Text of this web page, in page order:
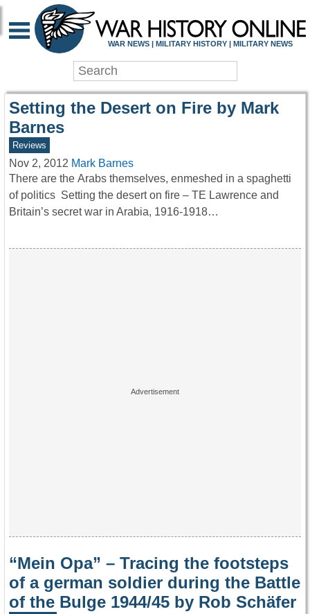
WAR HISTORY
WAR NEWS | MILITARY HISTORY | MILITARY NEWS
Setting the Desert on Fire by Mark
Barnes
Reviews
Nov 2, 2012 Mark Barnes
There are the Arabs themselves, enmeshed in a spaghetti
of politics Setting the desert on fire – TE Lawrence and
Britain’s secret war in Arabia, 1916-1918…
“Mein Opa” – Tracing the footsteps
of a german soldier during the Battle
of the Bulge 1944/45 by Rob Schäfer